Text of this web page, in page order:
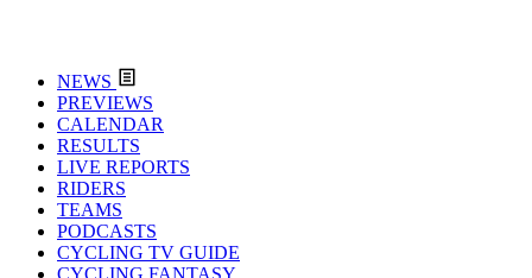
NEWS
PREVIEWS
CALENDAR
RESULTS
LIVE REPORTS
RIDERS
TEAMS
PODCASTS
CYCLING TV GUIDE
CYCLING FANTASY